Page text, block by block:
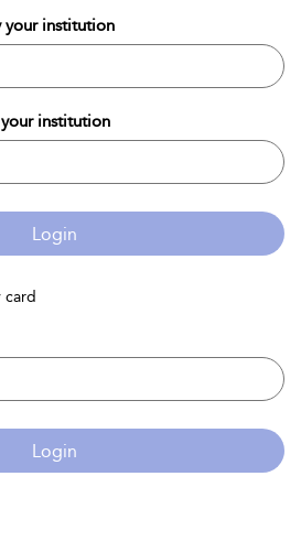
your institution
institution
Login
Login